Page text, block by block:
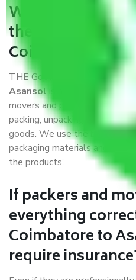
What are the
the packers and
Coimbatore to
THE Gopal
Packers and
Asansolis a popular and
movers and packers. Highly
packing, unpacking, loading,
goods. We use the best
packaging materials and
the products’.
If packers and
everything
Coimbatore to
require